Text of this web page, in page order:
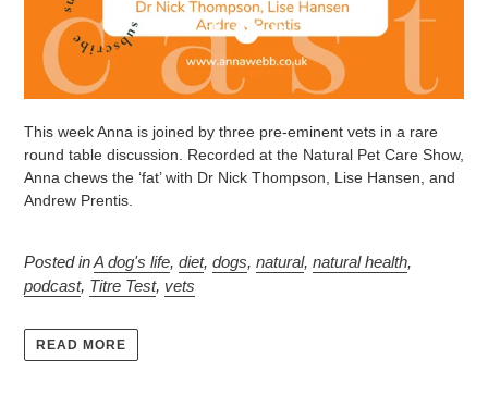
This week Anna is joined by three pre-eminent vets in a rare
round table discussion. Recorded at the Natural Pet Care Show,
Anna chews the ‘fat’ with Dr Nick Thompson, Lise Hansen, and
Andrew Prentis.
Posted inA dog's life, diet, dogs, natural, natural health,
podcast, Titre Test, vets
READ MORE